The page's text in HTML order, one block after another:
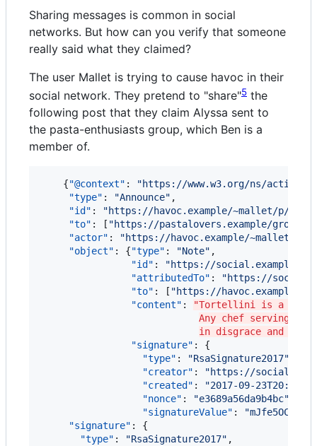
Sharing messages is common in social
networks. But how can you verify that someone
really said what they claimed?
The user Mallet is trying to cause havoc in their
social network. They pretend to "share"5 the
following post that they claim Alyssa sent to
the pasta-enthusiasts group, which Ben is a
member of.
    {
"@context" : "https://www.w3.org/ns/
"type" : "Announce" ,
"id" : "https://havoc.example/~mallet/p/90815
"to" : [ "https://pastalovers.example/groups/
"actor" : "https://havoc.example/~mallet/
"object" : {"type" : "Note" ,
"id" : "https://social.example/
"attributedTo" : "https://
"to" : [ "https://
"content" :
"Tortellini is a poor
Any chef serving
in disgrace and
"signature" : {
"type" : "RsaSignature2017"
"creator" : "https://
"created" : "2017-09-
"nonce" : "e3689a56da9b4bc"
"signatureValue" : "
"signature" : {
"type" : "RsaSignature2017" ,